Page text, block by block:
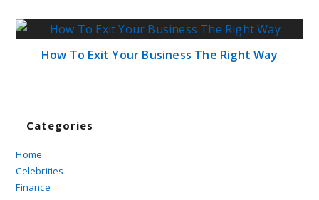
How To Exit Your Business The Right Way
Categories
Home
Celebrities
Finance